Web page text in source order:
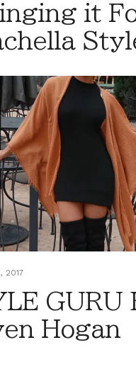
it
2017
GURU
Hogan